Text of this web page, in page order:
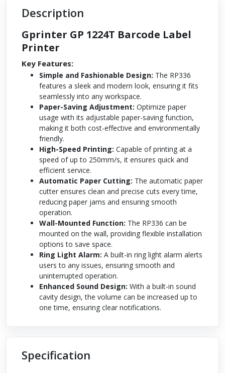
Description
Gprinter GP 1224T Barcode Label
Printer
Key Features:
Simple and Fashionable Design: The RP336
features a sleek and modern look, ensuring it fits
seamlessly into any workspace.
Paper-Saving Adjustment: Optimize paper
usage with its adjustable paper-saving function,
making it both cost-effective and environmentally
friendly.
High-Speed Printing: Capable of printing at a
speed of up to 250mm/s, it ensures quick and
efficient service.
Automatic Paper Cutting: The automatic paper
cutter ensures clean and precise cuts every time,
reducing paper jams and ensuring smooth
operation.
Wall-Mounted Function: The RP336 can be
mounted on the wall, providing flexible installation
options to save space.
Ring Light Alarm: A built-in ring light alarm alerts
users to any issues, ensuring smooth and
uninterrupted operation.
Enhanced Sound Design: With a built-in sound
cavity design, the volume can be increased up to
one time, ensuring clear notifications.
Specification